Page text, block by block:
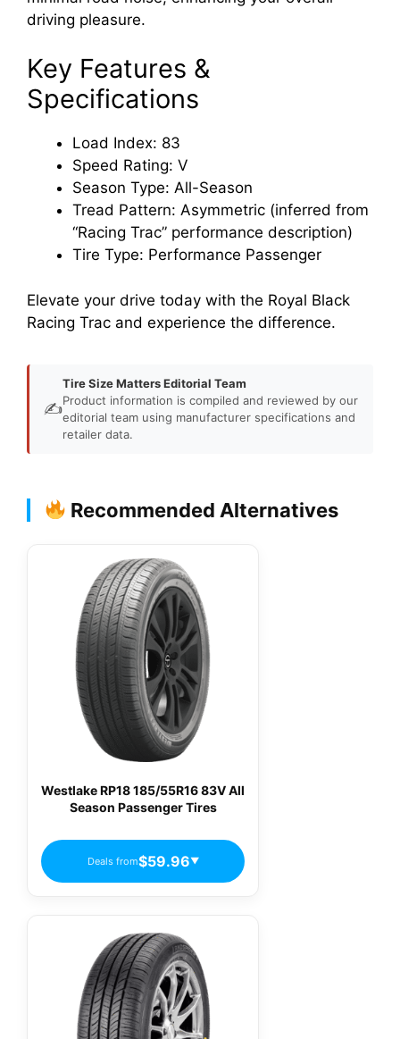
driving pleasure.
Key Features &
Specifications
Load Index: 83
Speed Rating: V
Season Type: All-Season
Tread Pattern: Asymmetric (inferred from
“Racing Trac” performance description)
Tire Type: Performance Passenger
Elevate your drive today with the Royal Black
Racing Trac and experience the difference.
✍️
Tire Size Matters Editorial Team
Product information is compiled and reviewed by our
editorial team using manufacturer specifications and
retailer data.
Recommended Alternatives
Westlake RP18 185/55R16 83V All
Season Passenger Tires
Deals from$59.96▼